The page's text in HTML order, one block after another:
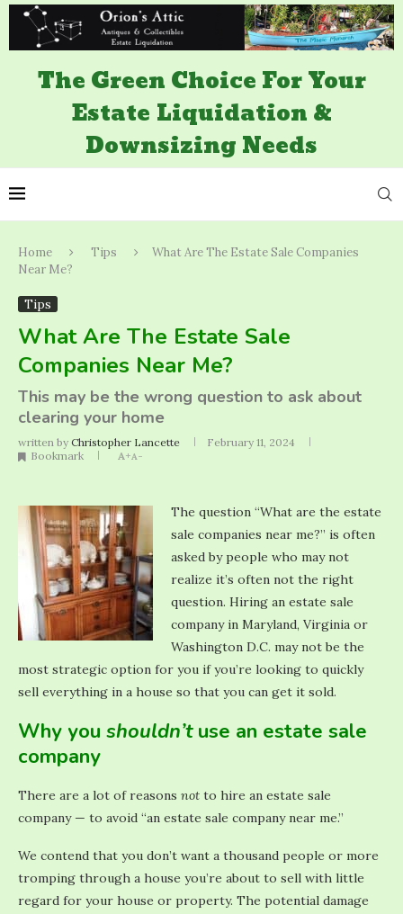
The Green Choice For Your
Estate Liquidation &
Downsizing Needs
Home Tips
What Are The Estate Sale Companies
Near Me?
Tips
What Are The Estate Sale
Companies Near Me?
This may be the wrong question to ask about
clearing your home
written by Christopher Lancette
February 11, 2024
Bookmark
A+A-
The question “What are the estate
sale companies near me?” is often
asked by people who may not
realize it’s often not the right
question. Hiring an estate sale
company in Maryland, Virginia or
Washington D.C. may not be the
most strategic option for you if you’re looking to quickly
sell everything in a house so that you can get it sold.
Why you shouldn’tuse an estate sale
company
There are a lot of reasons not to hire an estate sale
company — to avoid “an estate sale company near me.”
We contend that you don’t want a thousand people or more
tromping through a house you’re about to sell with little
regard for your house or property. The potential damage